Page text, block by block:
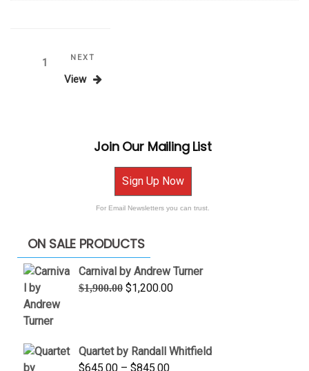
Posts
pagination
Page1
Next
Post
NEXT
View
Join Our Mailing List
Sign Up Now
For Email Newsletters you can trust.
ON SALE PRODUCTS
Carnival by Andrew Turner
$1,900.00 Original
$1,200.00Current
Quartet by Randall Whitfield
$645.00 – $845.00Price